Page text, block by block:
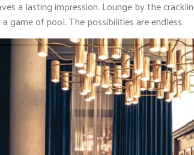
a lasting impression. Lounge by the
game of pool. The possibilities are endless.